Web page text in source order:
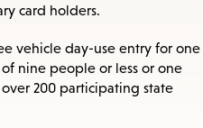
card holders.
vehicle day-use entry for one
nine people or less or one
200 participating state